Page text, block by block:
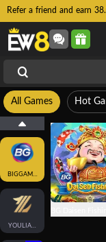
Refer a friend and earn
All Games Hot
BIGGAMING
YOULIANGAMING